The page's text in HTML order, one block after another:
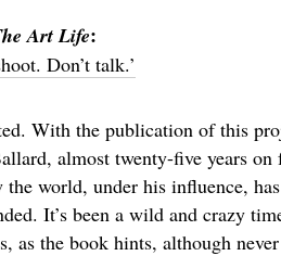
Art Life:
Don’t talk.’
With the publication of this
almost twenty-five years on
world, under his influence,
It’s been a wild and crazy
as the book hints, although